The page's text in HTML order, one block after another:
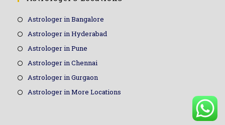
Astrologer in Bangalore
Astrologer in Hyderabad
Astrologer in Pune
Astrologer in Chennai
Astrologer in Gurgaon
Astrologer in More Locations